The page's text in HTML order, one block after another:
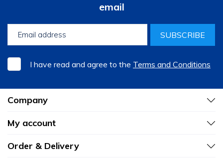
email
SUBSCRIBE
I have read and agree to the Terms and Conditions
Company
My account
Order & Delivery